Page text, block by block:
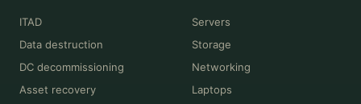
ITAD
Data destruction
DC decommissioning
Asset recovery
Servers
Storage
Networking
Laptops